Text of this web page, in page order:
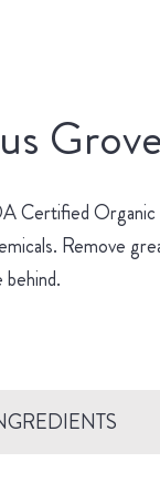
Grove
Certified
Remove